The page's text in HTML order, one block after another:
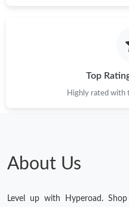
Top
Highly rated with
About Us
Level up with Hyperoad.